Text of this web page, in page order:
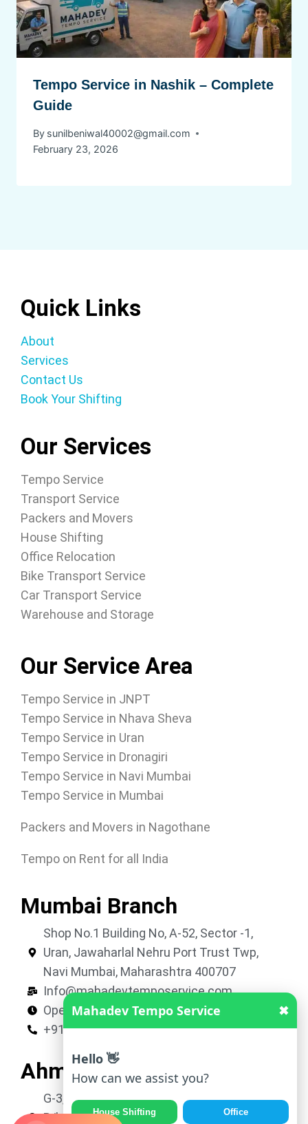
Tempo Service in Nashik – Complete
Guide
By sunilbeniwal40002@gmail.com
February 23, 2026
Quick Links
About
Services
Contact Us
Book Your Shifting
Our Services
Tempo Service
Transport Service
Packers and Movers
House Shifting
Office Relocation
Bike Transport Service
Car Transport Service
Warehouse and Storage
Our Service Area
Tempo Service in JNPT
Tempo Service in Nhava Sheva
Tempo Service in Uran
Tempo Service in Dronagiri
Tempo Service in Navi Mumbai
Tempo Service in Mumbai
Packers and Movers in Nagothane
Tempo on Rent for all India
Mumbai Branch
Shop No.1 Building No, A-52, Sector -1,
Uran, Jawaharlal Nehru Port Trust Twp,
Navi Mumbai, Maharashtra 400707
Info@mahadevtemposervice.com
Open 24 hours
+919053740002
Ahmedabad Branch
G-3, Shivkrupa Residency, Nr. Roop Vatika,
B/h Avalon Park, New Vatva, Ahmedabad,
Mahadev Tempo Service ✖
Hello 👋
How can we assist you?
House Shifting Office